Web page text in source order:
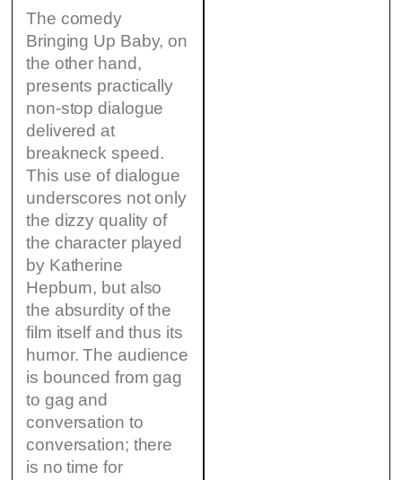
The comedy
Bringing Up Baby, on
the other hand,
presents practically
non-stop dialogue
delivered at
breakneck speed.
This use of dialogue
underscores not only
the dizzy quality of
the character played
by Katherine
Hepburn, but also
the absurdity of the
film itself and thus its
humor. The audience
is bounced from gag
to gag and
conversation to
conversation; there
is no time for